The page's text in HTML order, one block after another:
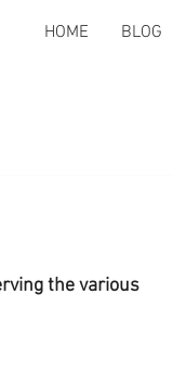
HOME BLOG
the various